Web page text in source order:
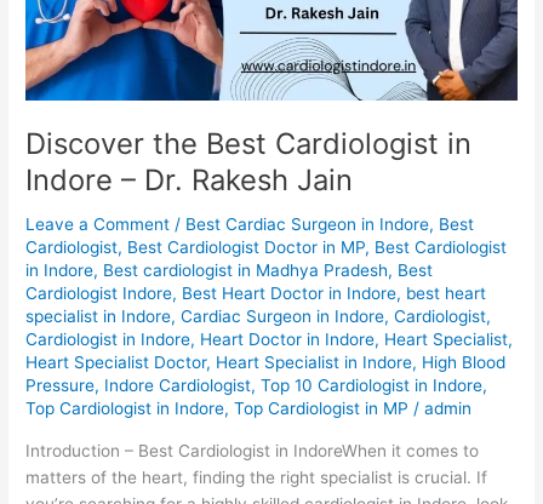
Discover the Best Cardiologist in
Indore – Dr. Rakesh Jain
Leave a Comment / Best Cardiac Surgeon in Indore, Best
Cardiologist, Best Cardiologist Doctor in MP, Best Cardiologist
in Indore, Best cardiologist in Madhya Pradesh, Best
Cardiologist Indore, Best Heart Doctor in Indore, best heart
specialist in Indore,Cardiac Surgeon in Indore,Cardiologist,
Cardiologist in Indore, Heart Doctor in Indore, Heart Specialist,
Heart Specialist Doctor, Heart Specialist in Indore, High Blood
Pressure, Indore Cardiologist,Top 10 Cardiologist in Indore,
Top Cardiologist in Indore,Top Cardiologist in MP /admin
Introduction – Best Cardiologist in IndoreWhen it comes to
matters of the heart, finding the right specialist is crucial. If
–
Dr.
Rakesh
Jain